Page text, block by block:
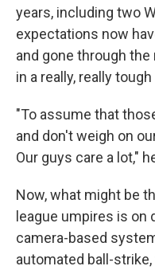
years, including two
expectations now
and gone through
in a really, really
"To assume that
and don't weigh on
Our guys care a lot,"
Now, what might be
league umpires is on
camera-based
automated ball-